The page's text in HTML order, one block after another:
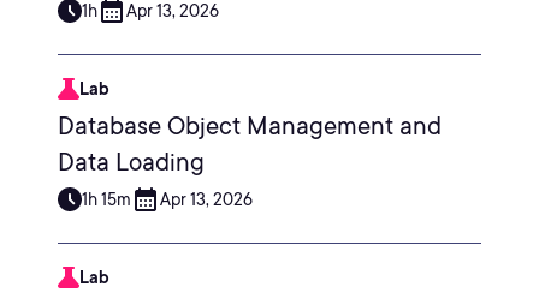
1h Apr 13, 2026
Lab
Database Object Management and
Data Loading
1h 15m Apr 13, 2026
Lab